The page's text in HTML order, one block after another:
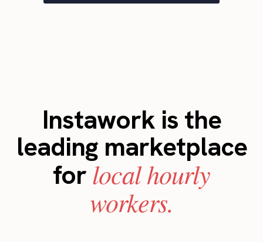
Instawork is the
leading marketplace
forlocal hourly
workers.